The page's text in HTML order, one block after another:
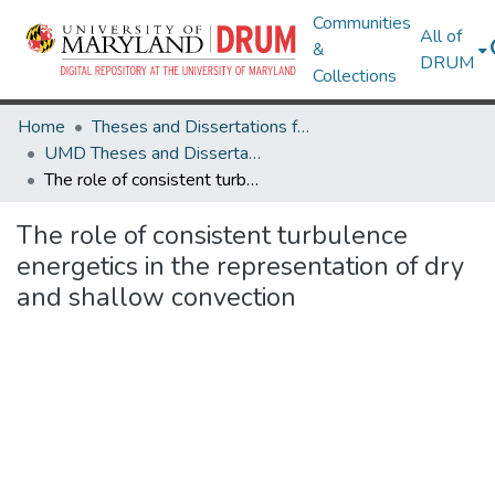
Communities
&
Collections
All of
DRUM
Home
Theses and Dissertations from UMD
UMD Theses and Dissertations
The role of consistent turbulence energetics in the representation of dry and shallow convection
The role of consistent turbulence
energetics in the representation of dry
and shallow convection